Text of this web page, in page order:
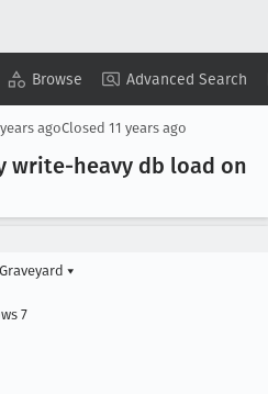
Browse Advanced Search
Copy Summary ▾ View ▾
agoClosed 11 years ago
write-heavy db load on
▾
7